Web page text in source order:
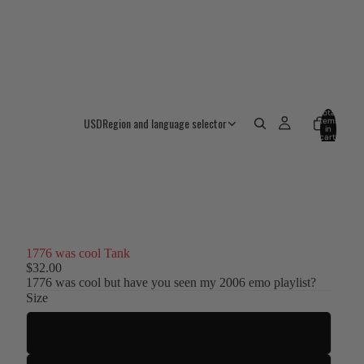
USDRegion and language selector
Total
items
in
cart:
0
1776 was cool Tank
$32.00
1776 was cool but have you seen my 2006 emo playlist?
Size